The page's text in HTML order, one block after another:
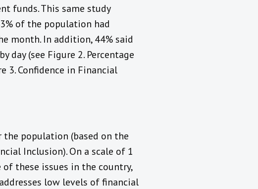
funds. This same study
of the population had
month. In addition, 44% said
(see Figure 2. Percentage
3. Confidence in Financial
the population (based on the
Inclusion). On a scale of 1
these issues in the country,
low levels of financial